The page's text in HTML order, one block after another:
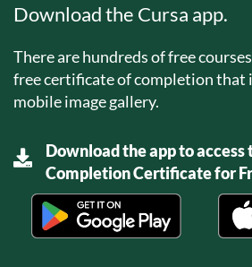
Download the Cursa app.
There are hundreds of free
free certificate of completion that
mobile image gallery.
Download the app to access
Completion Certificate for